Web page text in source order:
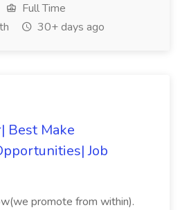
Full Time
30+ days ago
Best Make
Job
promote from within).